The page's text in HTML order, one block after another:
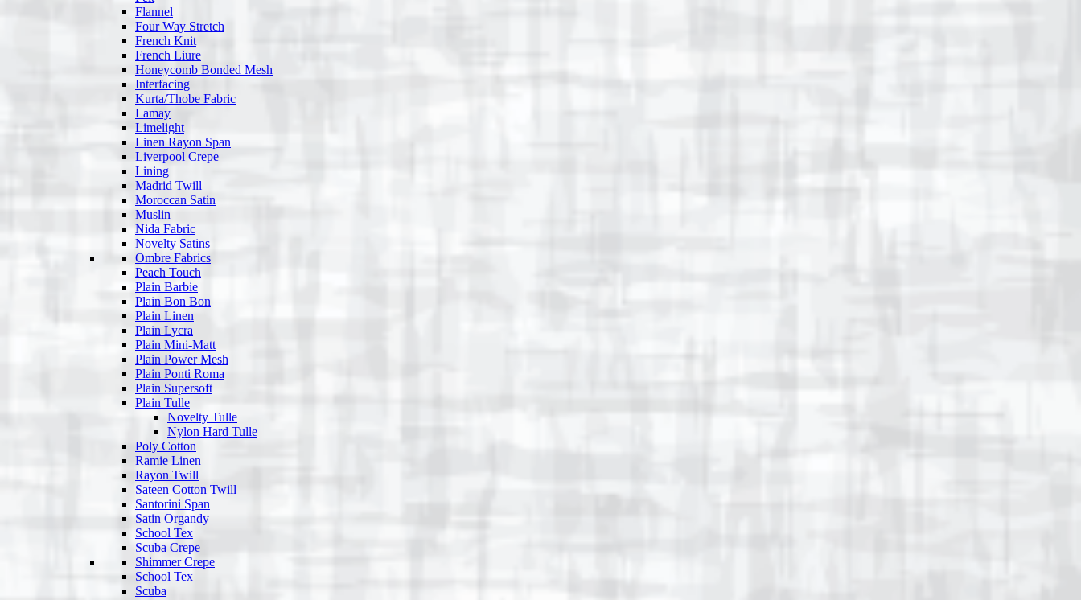
Flannel
Four Way Stretch
French Knit
French Liure
Honeycomb Bonded Mesh
Interfacing
Kurta/Thobe Fabric
Lamay
Limelight
Linen Rayon Span
Liverpool Crepe
Lining
Madrid Twill
Moroccan Satin
Muslin
Nida Fabric
Novelty Satins
Ombre Fabrics
Peach Touch
Plain Barbie
Plain Bon Bon
Plain Linen
Plain Lycra
Plain Mini-Matt
Plain Power Mesh
Plain Ponti Roma
Plain Supersoft
Plain Tulle
Novelty Tulle
Nylon Hard Tulle
Poly Cotton
Ramie Linen
Rayon Twill
Sateen Cotton Twill
Santorini Span
Satin Organdy
School Tex
Scuba Crepe
Shimmer Crepe
School Tex
Scuba